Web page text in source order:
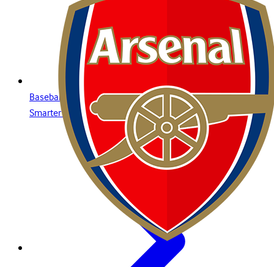
Baseball Betting Guide: Strategies, Bet Types, and Insights for
Smarter Wagering